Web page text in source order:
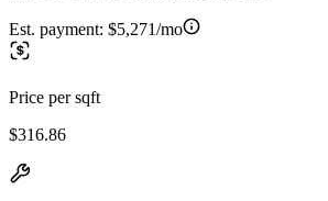
Est. payment: $5,271/mo
Price per sqft
$316.86